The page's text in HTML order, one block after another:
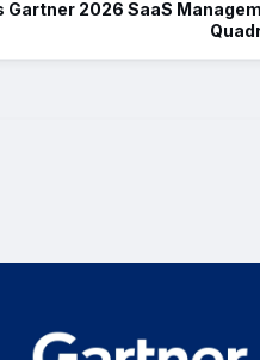
Gartner 2026 SaaS